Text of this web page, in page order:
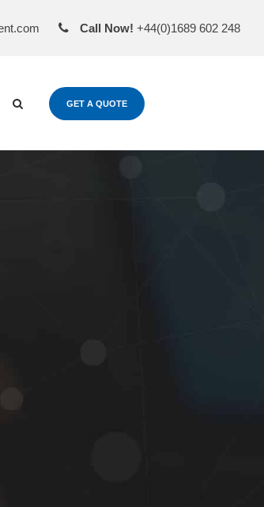
Call Now! +44(0)1689 602 248
GET A QUOTE